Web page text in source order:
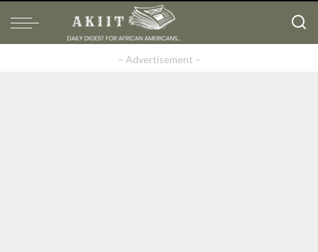
– Advertisement –